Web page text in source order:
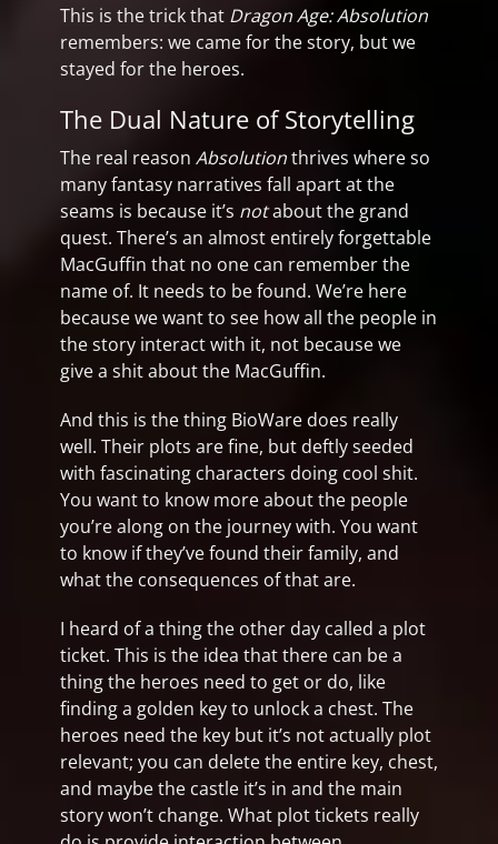
This is the trick that Dragon Age: Absolution
remembers: we came for the story, but we
stayed for the heroes.
The Dual Nature of Storytelling
The real reason Absolutionthrives where so
many fantasy narratives fall apart at the
seams is because it’s notabout the grand
quest. There’s an almost entirely forgettable
MacGuffin that no one can remember the
name of. It needs to be found. We’re here
because we want to see how all the people in
the story interact with it, not because we
give a shit about the MacGuffin.
And this is the thing BioWare does really
well. Their plots are fine, but deftly seeded
with fascinating characters doing cool shit.
You want to know more about the people
you’re along on the journey with. You want
to know if they’ve found their family, and
what the consequences of that are.
I heard of a thing the other day called a plot
ticket. This is the idea that there can be a
thing the heroes need to get or do, like
finding a golden key to unlock a chest. The
heroes need the key but it’s not actually plot
relevant; you can delete the entire key, chest,
and maybe the castle it’s in and the main
story won’t change. What plot tickets really